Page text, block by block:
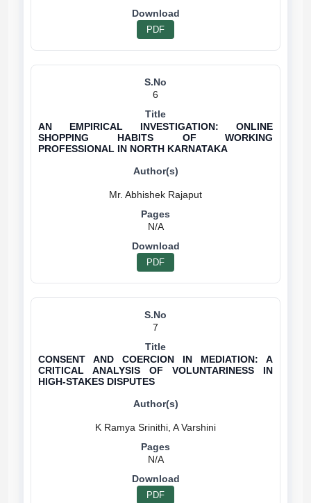
PDF
6
AN EMPIRICAL INVESTIGATION: ONLINE
SHOPPING HABITS OF WORKING
PROFESSIONAL IN NORTH KARNATAKA
N/A
PDF
7
CONSENT AND COERCION IN MEDIATION: A
CRITICAL ANALYSIS OF VOLUNTARINESS IN
HIGH-STAKES DISPUTES
N/A
PDF